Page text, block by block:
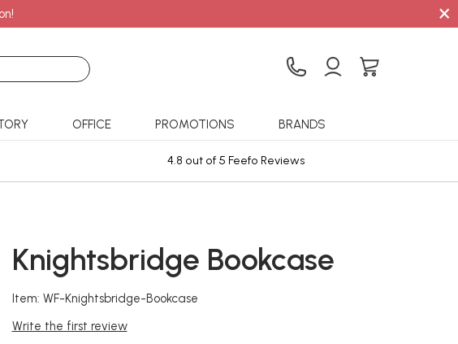
×
OFFICE PROMOTIONS BRANDS
4.8 out of 5 Feefo Reviews
Knightsbridge Bookcase
Item: WF-Knightsbridge-Bookcase
Write the first review